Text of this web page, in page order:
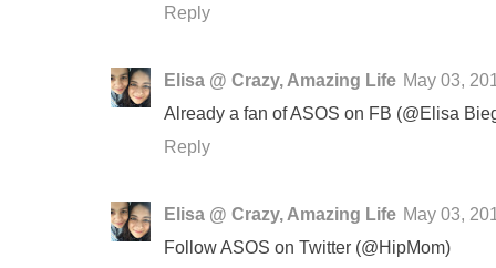
Reply
Elisa @ Crazy, Amazing Life May 03,
Already a fan of ASOS on FB (@Elisa
Reply
Elisa @ Crazy, Amazing Life May 03,
Follow ASOS on Twitter (@HipMom)